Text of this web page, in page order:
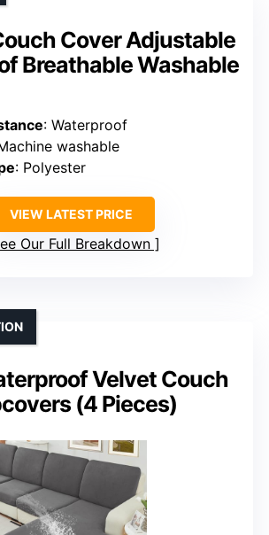
Cover Adjustable
Breathable Washable
: Waterproof
washable
: Polyester
VIEW LATEST PRICE
Our Full Breakdown
Velvet Couch
(4 Pieces)